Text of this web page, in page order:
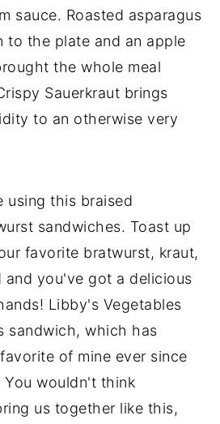
sauce. Roasted asparagus
to the plate and an apple
the whole meal
Sauerkraut brings
to an otherwise very
using this braised
sandwiches. Toast up
favorite bratwurst, kraut,
and you've got a delicious
Libby's Vegetables
sandwich, which has
of mine ever since
wouldn't think
us together like this,